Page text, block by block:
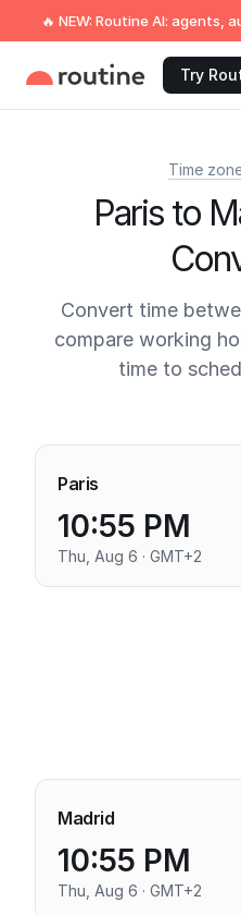
🔥 NEW: Routine AI: agents,
Try
Time
Paris to
Convert time
compare working
time to
Paris
10:55 PM
Thu, Aug 6 · GMT+2
Madrid
10:55 PM
Thu, Aug 6 · GMT+2